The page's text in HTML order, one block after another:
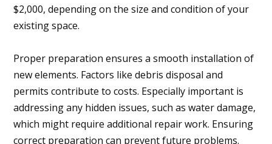
$2,000, depending on the size and condition of your
existing space.
Proper preparation ensures a smooth installation of
new elements. Factors like debris disposal and
permits contribute to costs. Especially important is
addressing any hidden issues, such as water damage,
which might require additional repair work. Ensuring
correct preparation can prevent future problems.